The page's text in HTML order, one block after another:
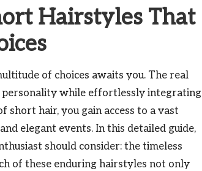
Hairstyles That
of choices awaits you. The real
personality while effortlessly integrating
hair, you gain access to a vast
elegant events. In this detailed guide,
should consider: the timeless
of these enduring hairstyles not only